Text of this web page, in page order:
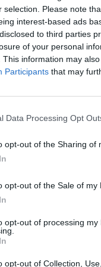
selection. Please note
interest-based ads
to third parties
of your personal
This information may
Participants that may
Data Processing Opt
opt-out of the Sharing of
opt-out of the Sale of my
opt-out of processing
opt-out of Collection,
Continued
Myth of
On
Sean
Wiswesser
Ryan Simons